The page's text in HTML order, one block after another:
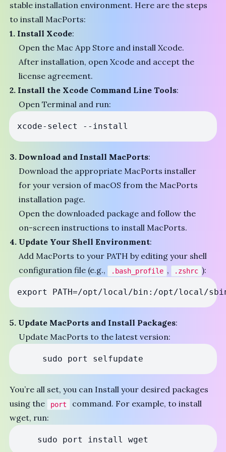
stable installation environment. Here are the steps
to install MacPorts:
1. Install Xcode:
Open the Mac App Store and install Xcode.
After installation, open Xcode and accept the
license agreement.
2. Install the Xcode Command Line Tools:
Open Terminal and run:
3. Download and Install MacPorts:
Download the appropriate MacPorts installer
for your version of macOS from the MacPorts
installation page.
Open the downloaded package and follow the
on-screen instructions to install MacPorts.
4. Update Your Shell Environment:
Add MacPorts to your PATH by editing your shell
configuration file (e.g.,
.bash_profile , .zshrc ):
export PATH=/opt/local/bin:/opt/local/
5. Update MacPorts and Install Packages:
Update MacPorts to the latest version:
     sudo port selfupdate
You’re all set, you can Install your desired packages
using the
port
command. For example, to install
wget, run:
    sudo port install wget